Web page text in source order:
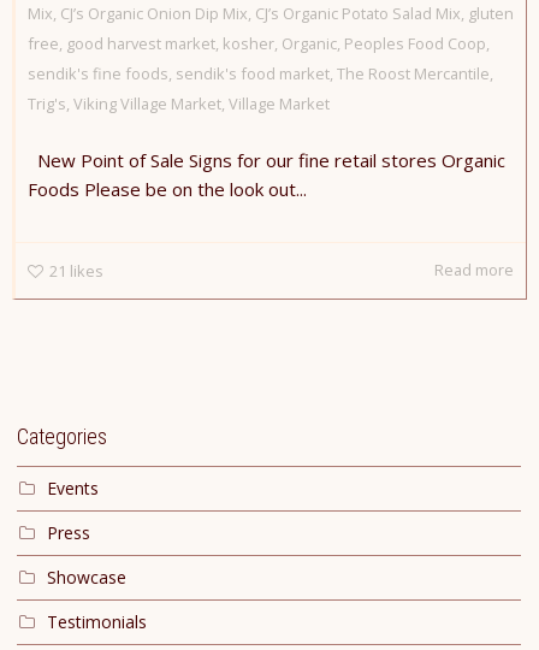
Mix, CJ’s Organic Onion Dip Mix, CJ’s Organic Potato Salad Mix, gluten
free, good harvest market, kosher, Organic, Peoples Food Coop,
sendik's fine foods, sendik's food market, The Roost Mercantile,
Trig's, Viking Village Market, Village Market
New Point of Sale Signs for our fine retail stores Organic
Foods Please be on the look out...
21 likes Read more
Categories
Events
Press
Showcase
Testimonials